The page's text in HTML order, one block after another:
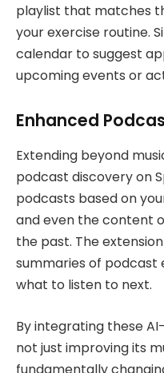
playlist that matches
your exercise routine.
calendar to suggest
upcoming events or
Enhanced
Extending beyond
podcast discovery on
podcasts based on
and even the content
the past. The
summaries of podcast
what to listen to next.
By integrating these
not just improving its
fundamentally